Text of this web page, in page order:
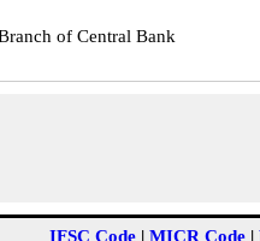
of Central Bank
IFSC Code | MICR Code |